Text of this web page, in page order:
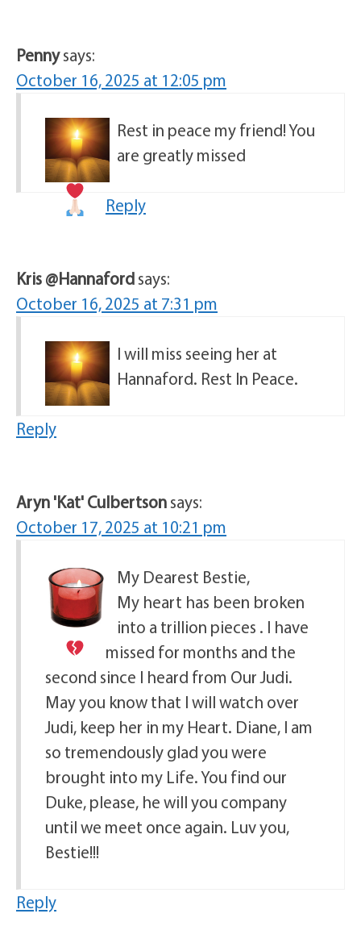
Pennysays:
October 16, 2025 at 12:05 pm
Rest in peace my friend! You
are greatly missed
Reply
Kris @Hannafordsays:
October 16, 2025 at 7:31 pm
I will miss seeing her at
Hannaford. Rest In Peace.
Reply
Aryn 'Kat' Culbertsonsays:
October 17, 2025 at 10:21 pm
My Dearest Bestie,
My heart has been broken
into a trillion pieces . I have
missed for months and the
second since I heard from Our Judi.
May you know that I will watch over
Judi, keep her in my Heart. Diane, I am
so tremendously glad you were
brought into my Life. You find our
Duke, please, he will you company
until we meet once again. Luv you,
Bestie!!!
Reply